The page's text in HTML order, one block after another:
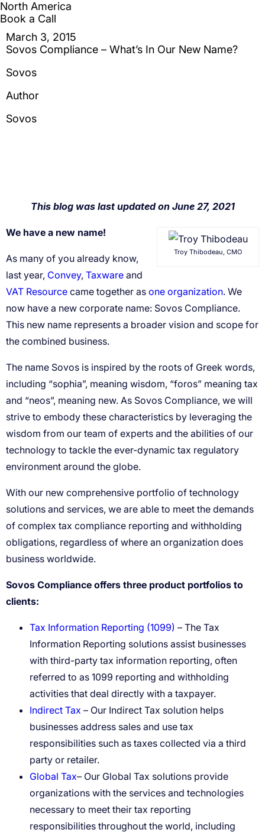
Troy Thibodeau, CMO
We have a new name!
Convey Taxware
VAT Resource
one organization
Sovos Compliance offers three product portfolios to
clients:
Tax Information Reporting (1099) – The Tax
Information Reporting solutions assist businesses
with third-party tax information reporting, often
referred to as 1099 reporting and withholding
activities that deal directly with a taxpayer.
Indirect Tax – Our Indirect Tax solution helps
businesses address sales and use tax
responsibilities such as taxes collected via a third
party or retailer.
Global Tax– Our Global Tax solutions provide
organizations with the services and technologies
necessary to meet their tax reporting
responsibilities throughout the world, including